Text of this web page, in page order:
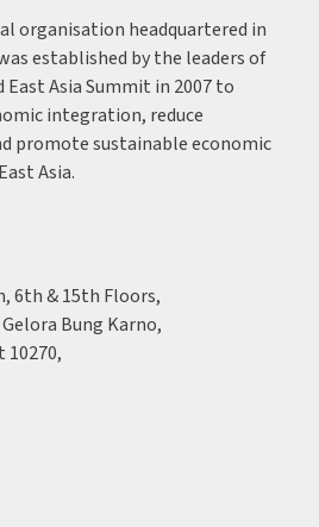
organisation headquartered in
established by the leaders of
Asia Summit in 2007 to
integration, reduce
promote sustainable economic
Asia.
6th & 15th Floors,
Bung Karno,
10270,